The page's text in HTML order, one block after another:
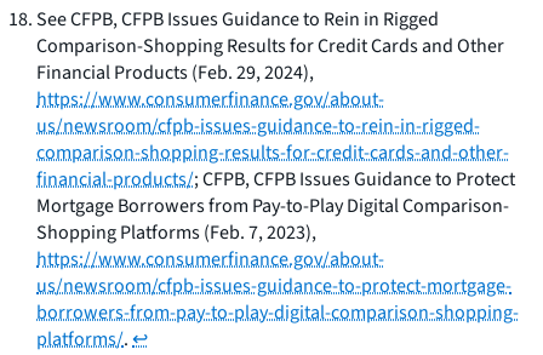
SeeCFPB,CFPB Issues Guidance to Rein in Rigged
Comparison-Shopping Results for Credit Cards and Other
Financial Products(Feb. 29, 2024),
https://www.consumerfinance.gov/about-
us/newsroom/cfpb-issues-guidance-to-rein-in-rigged-
comparison-shopping-results-for-credit-cards-and-other-
financial-products/; CFPB,CFPB Issues Guidance to Protect
Mortgage Borrowers from Pay-to-Play Digital Comparison-
Shopping Platforms(Feb. 7, 2023),
https://www.consumerfinance.gov/about-
us/newsroom/cfpb-issues-guidance-to-protect-mortgage-
borrowers-from-pay-to-play-digital-comparison-shopping-
platforms/.↩